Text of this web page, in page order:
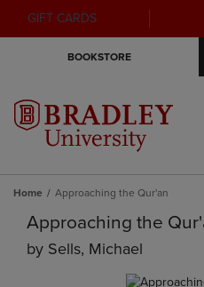
GIFT CARDS
BOOKSTORE
Home Approaching the Qur'an
Approaching the
by Sells, Michael